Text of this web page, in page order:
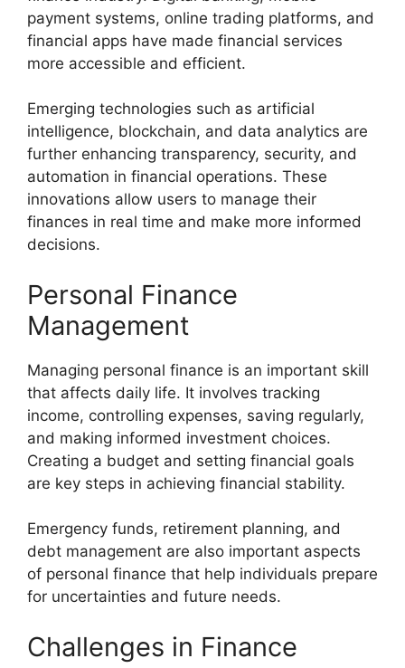
payment systems, online trading platforms, and
financial apps have made financial services
more accessible and efficient.
Emerging technologies such as artificial
intelligence, blockchain, and data analytics are
further enhancing transparency, security, and
automation in financial operations. These
innovations allow users to manage their
finances in real time and make more informed
decisions.
Personal Finance
Management
Managing personal finance is an important skill
that affects daily life. It involves tracking
income, controlling expenses, saving regularly,
and making informed investment choices.
Creating a budget and setting financial goals
are key steps in achieving financial stability.
Emergency funds, retirement planning, and
debt management are also important aspects
of personal finance that help individuals prepare
for uncertainties and future needs.
Challenges in Finance